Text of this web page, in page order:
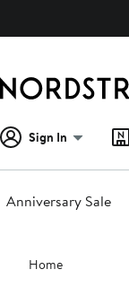
Sign In
Anniversary Sale
Main
content
Home